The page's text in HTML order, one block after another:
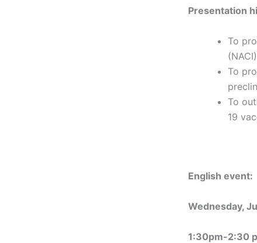
Presentation
To
To
To
19
English event:
Wednesday,
1:30pm-2:30